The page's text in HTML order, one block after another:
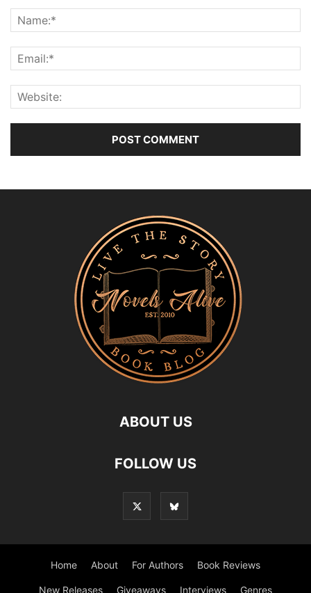
ABOUT US
FOLLOW US
Home About For Authors Book Reviews
New Releases Giveaways Interviews Genres